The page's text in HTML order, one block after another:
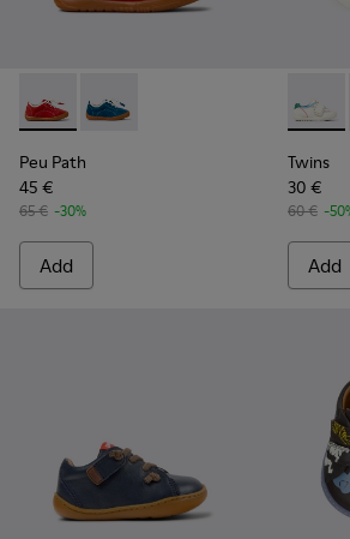
Peu Path - K800683-003 - Red
Peu Path - K800683-001 -
Peu Path
45 €
65 € -30%
Add
Twins
Twins
30 €
60 € -
Add